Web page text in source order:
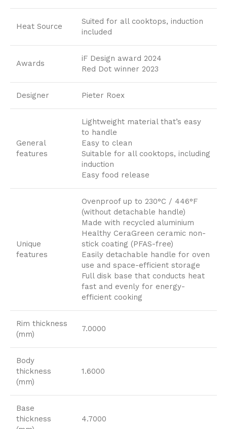
Heat Source
Suited for all cooktops, induction
included
Awards
iF Design award 2024
Red Dot winner 2023
Designer Pieter Roex
General
features
Lightweight material that’s easy
to handle
Easy to clean
Suitable for all cooktops, including
induction
Easy food release
Unique
features
Ovenproof up to 230°C / 446°F
(without detachable handle)
Made with recycled aluminium
Healthy CeraGreen ceramic non-
stick coating (PFAS-free)
Easily detachable handle for oven
use and space-efficient storage
Full disk base that conducts heat
fast and evenly for energy-
efficient cooking
Rim thickness
(mm)
7.0000
Body
thickness
(mm)
1.6000
Base
thickness
4.7000